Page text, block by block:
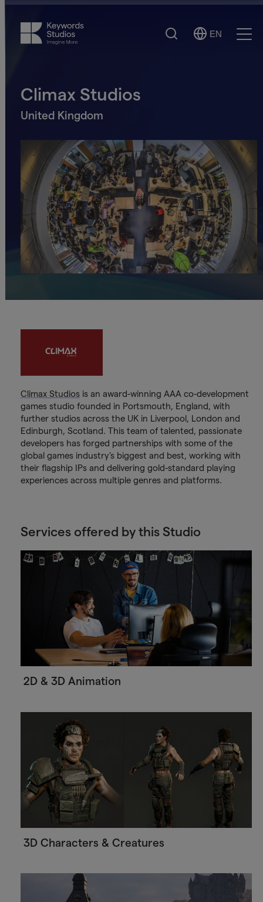
Search
Select
EN
Climax Studios
United Kingdom
Climax Studiosis an award-winning AAA co-development
games studio founded in Portsmouth, England, with
further studios across the UK in Liverpool, London and
Edinburgh, Scotland. This team of talented, passionate
developers has forged partnerships with some of the
global games industry’s biggest and best, working with
their flagship IPs and delivering gold-standard playing
experiences across multiple genres and platforms.
Services offered by this Studio
2D & 3D Animation
3D Characters & Creatures